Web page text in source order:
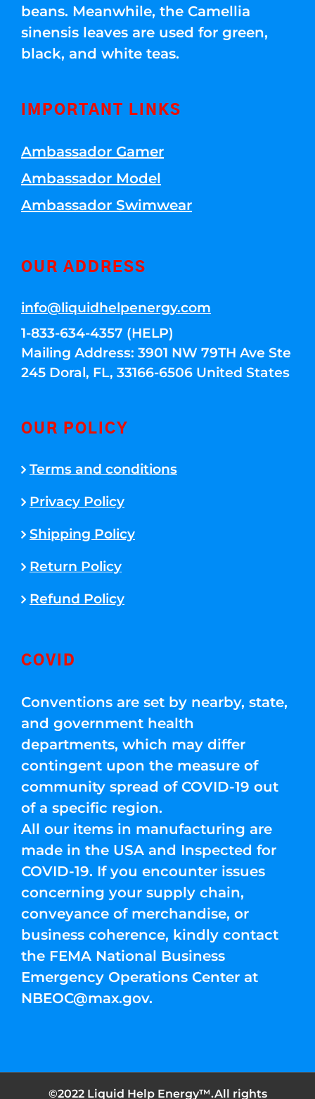
beans. Meanwhile, the Camellia
sinensis leaves are used for green,
black, and white teas.
IMPORTANT LINKS
Ambassador Gamer
Ambassador Model
Ambassador Swimwear
OUR ADDRESS
info@liquidhelpenergy.com
1-833-634-4357 (HELP)
Mailing Address: 3901 NW 79TH Ave Ste
245 Doral, FL, 33166-6506 United States
OUR POLICY
Terms and conditions
Privacy Policy
Shipping Policy
Return Policy
Refund Policy
COVID
Conventions are set by nearby, state,
and government health
departments, which may differ
contingent upon the measure of
community spread of COVID-19 out
of a specific region.
All our items in manufacturing are
made in the USA and Inspected for
COVID-19. If you encounter issues
concerning your supply chain,
conveyance of merchandise, or
business coherence, kindly contact
the FEMA National Business
Emergency Operations Center at
NBEOC@max.gov.
©2022 Liquid Help Energy™.All rights